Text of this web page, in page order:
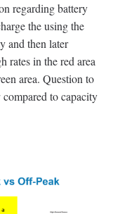
regarding battery
the using the
and then later
rates in the red area
area. Question to
to capacity